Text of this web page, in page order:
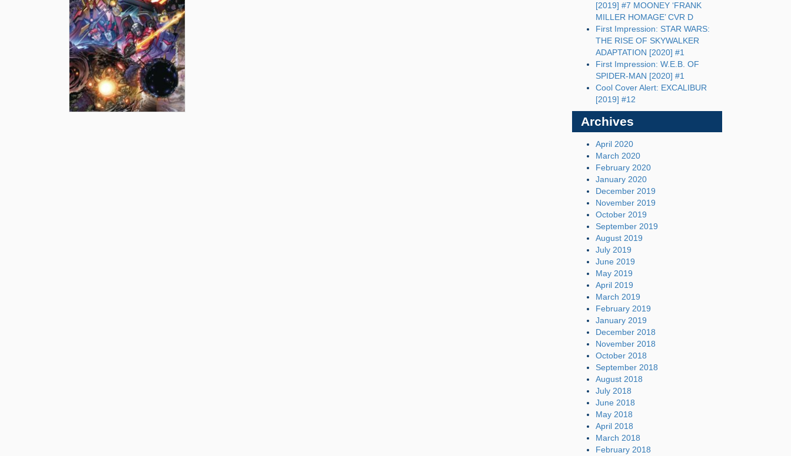
[2019] #7 MOONEY ‘FRANK
MILLER HOMAGE’ CVR D
First Impression: STAR WARS:
THE RISE OF SKYWALKER
ADAPTATION [2020] #1
First Impression: W.E.B. OF
SPIDER-MAN [2020] #1
Cool Cover Alert: EXCALIBUR
[2019] #12
Archives
April 2020
March 2020
February 2020
January 2020
December 2019
November 2019
October 2019
September 2019
August 2019
July 2019
June 2019
May 2019
April 2019
March 2019
February 2019
January 2019
December 2018
November 2018
October 2018
September 2018
August 2018
July 2018
June 2018
May 2018
April 2018
March 2018
February 2018